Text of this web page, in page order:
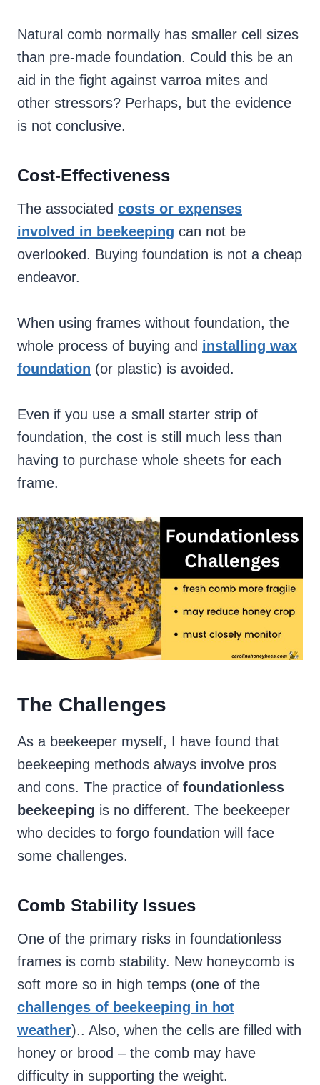
Natural comb normally has smaller cell sizes
than pre-made foundation. Could this be an
aid in the fight against varroa mites and
other stressors? Perhaps, but the evidence
is not conclusive.
Cost-Effectiveness
The associated costs or expenses
involved in beekeeping can not be
overlooked. Buying foundation is not a cheap
endeavor.
When using frames without foundation, the
whole process of buying and installing wax
foundation (or plastic) is avoided.
Even if you use a small starter strip of
foundation, the cost is still much less than
having to purchase whole sheets for each
frame.
The Challenges
As a beekeeper myself, I have found that
beekeeping methods always involve pros
and cons. The practice of foundationless
beekeeping is no different. The beekeeper
who decides to forgo foundation will face
some challenges.
Comb Stability Issues
One of the primary risks in foundationless
frames is comb stability. New honeycomb is
soft more so in high temps (one of the
challenges of beekeeping in hot
weather).. Also, when the cells are filled with
honey or brood – the comb may have
difficulty in supporting the weight.